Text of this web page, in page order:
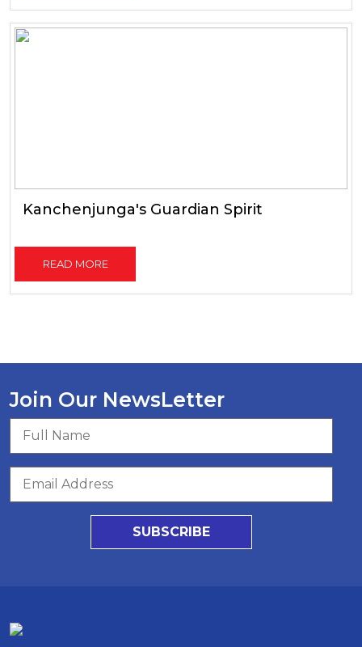
Kanchenjunga's Guardian Spirit
READ MORE
Join Our NewsLetter
SUBSCRIBE